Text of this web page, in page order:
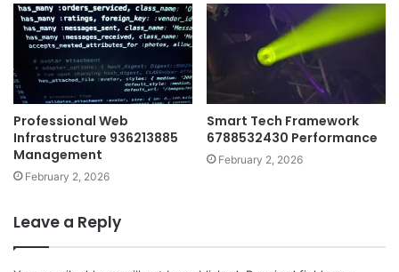
Professional Web
Infrastructure 936213885
Management
February 2, 2026
Smart Tech Framework
6788532430 Performance
February 2, 2026
Leave a Reply